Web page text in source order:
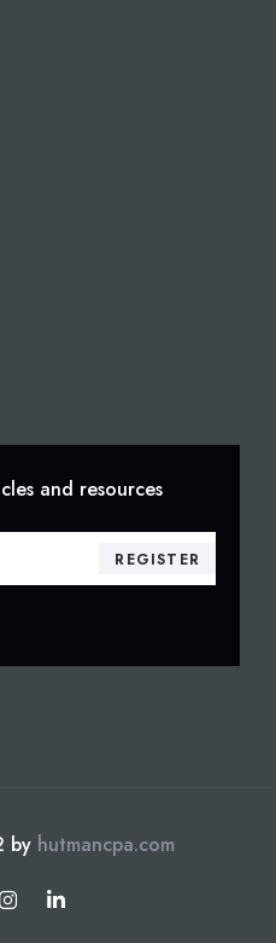
and resources
by hutmancpa.com